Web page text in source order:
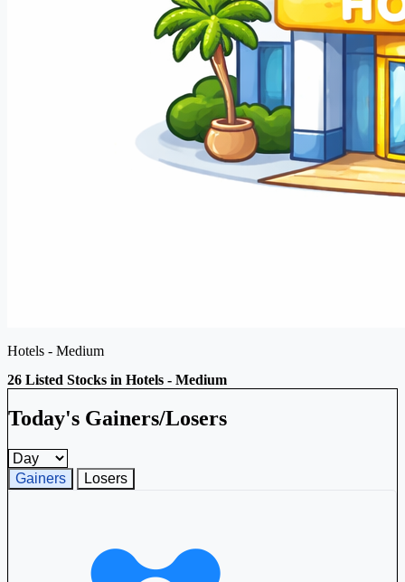
Hotels - Medium
26 Listed Stocks in Hotels - Medium
Today's Gainers/Losers
Gainers and losers timeframe
Gainers
Losers